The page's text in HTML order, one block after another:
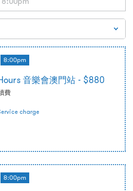
8:00pm
音樂會澳門站 - $880
費
charge
8:00pm